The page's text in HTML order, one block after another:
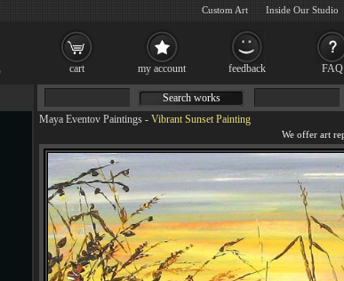
Maya Eventov Paintings - Vibrant Sunset Painting
Search works
cart my account feedback FAQ
Custom Art Inside Our Studio